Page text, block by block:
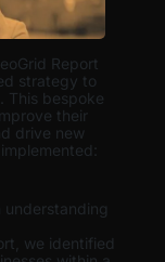
Report
strategy to
This bespoke
their
drive new
we identified